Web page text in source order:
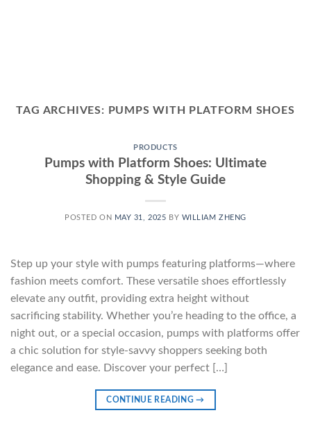
TAG ARCHIVES: PUMPS WITH PLATFORM SHOES
PRODUCTS
Pumps with Platform Shoes: Ultimate
Shopping & Style Guide
POSTED ON MAY 31, 2025 BY WILLIAM ZHENG
Step up your style with pumps featuring platforms—where
fashion meets comfort. These versatile shoes effortlessly
elevate any outfit, providing extra height without
sacrificing stability. Whether you’re heading to the office, a
night out, or a special occasion, pumps with platforms offer
a chic solution for style-savvy shoppers seeking both
elegance and ease. Discover your perfect […]
CONTINUE READING→